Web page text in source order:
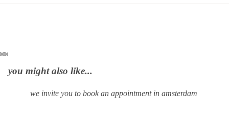
you might also like...
we invite you to book an appointment in amsterdam